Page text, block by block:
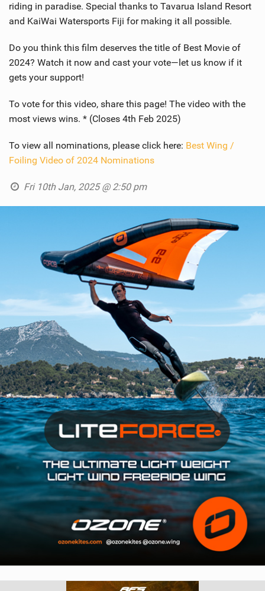
riding in paradise. Special thanks to Tavarua Island Resort
and KaiWai Watersports Fiji for making it all possible.
Do you think this film deserves the title of Best Movie of
2024? Watch it now and cast your vote—let us know if it
gets your support!
To vote for this video, share this page! The video with the
most views wins. * (Closes 4th Feb 2025)
To view all nominations, please click here: Best Wing /
Foiling Video of 2024 Nominations
Fri 10th Jan, 2025 @ 2:50 pm